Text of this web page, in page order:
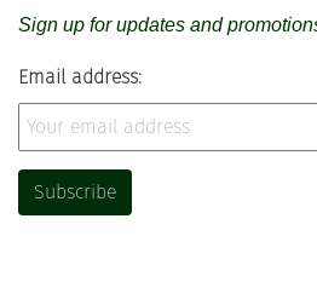
Sign up for updates and
Email address: